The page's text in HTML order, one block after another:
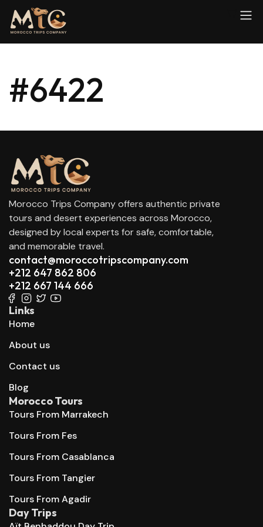
#6422
Morocco Trips Company offers authentic private
tours and desert experiences across Morocco,
designed by local experts for safe, comfortable,
and memorable travel.
contact@moroccotripscompany.com
+212 647 862 806
+212 667 144 666
Links
Home
About us
Contact us
Blog
Morocco Tours
Tours From Marrakech
Tours From Fes
Tours From Casablanca
Tours From Tangier
Tours From Agadir
Day Trips